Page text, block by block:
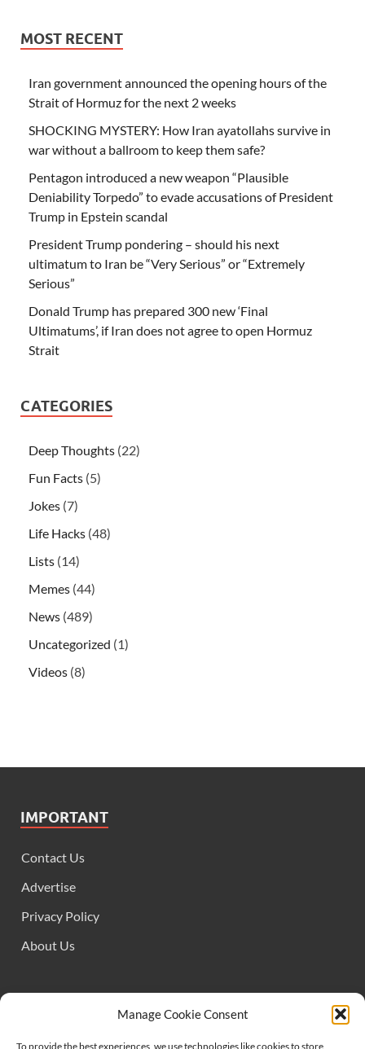
Manage Cookie Consent
To provide the best experiences, we use technologies like cookies to store
MOST RECENT
Iran government announced the opening hours of the
Strait of Hormuz for the next 2 weeks
SHOCKING MYSTERY: How Iran ayatollahs survive in
war without a ballroom to keep them safe?
Pentagon introduced a new weapon “Plausible
Deniability Torpedo” to evade accusations of President
Trump in Epstein scandal
President Trump pondering – should his next
ultimatum to Iran be “Very Serious” or “Extremely
Serious”
Donald Trump has prepared 300 new ‘Final
Ultimatums’, if Iran does not agree to open Hormuz
Strait
CATEGORIES
Deep Thoughts (22)
Fun Facts (5)
Jokes (7)
Life Hacks (48)
Lists (14)
Memes (44)
News (489)
Uncategorized (1)
Videos (8)
IMPORTANT
Contact Us
Advertise
Privacy Policy
About Us